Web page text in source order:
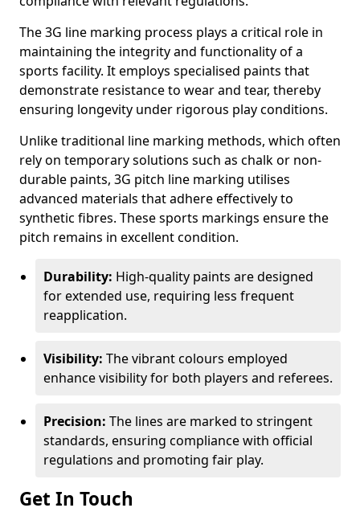
The 3G line marking process plays a critical role in
maintaining the integrity and functionality of a
sports facility. It employs specialised paints that
demonstrate resistance to wear and tear, thereby
ensuring longevity under rigorous play conditions.
Unlike traditional line marking methods, which often
rely on temporary solutions such as chalk or non-
durable paints, 3G pitch line marking utilises
advanced materials that adhere effectively to
synthetic fibres. These sports markings ensure the
pitch remains in excellent condition.
Durability: High-quality paints are designed
for extended use, requiring less frequent
reapplication.
Visibility: The vibrant colours employed
enhance visibility for both players and referees.
Precision: The lines are marked to stringent
standards, ensuring compliance with official
regulations and promoting fair play.
Get In Touch